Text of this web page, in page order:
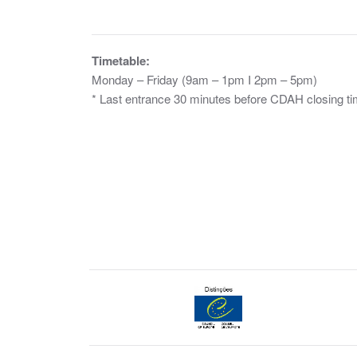
Timetable:
Monday – Friday (9am – 1pm I 2pm – 5pm)
* Last entrance 30 minutes before CDAH closing